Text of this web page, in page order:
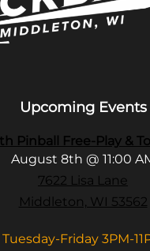
Upcoming Events
Pinball Free-Play &
August 8th @ 11:00
7622 Lisa Lane
Middleton, WI 53562
Tuesday-Friday 3PM-